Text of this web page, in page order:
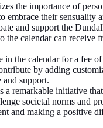
the importance of
their sensuality
and support the
the calendar can
in the calendar for a fee
by adding
and support.
remarkable initiative
societal norms
and making a positive